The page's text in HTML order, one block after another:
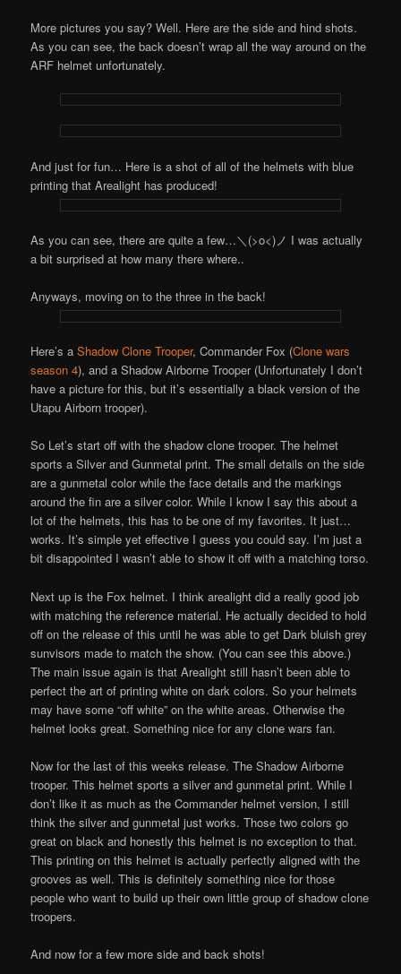
More pictures you say? Well. Here are the side and hind shots.
As you can see, the back doesn’t wrap all the way around on the
ARF helmet unfortunately.
And just for fun… Here is a shot of all of the helmets with blue
printing that Arealight has produced!
As you can see, there are quite a few…＼(>o<)ノ I was actually
a bit surprised at how many there where..
Anyways, moving on to the three in the back!
Here’s aShadow Clone Trooper, Commander Fox (Clone wars
season 4), and a Shadow Airborne Trooper (Unfortunately I don’t
have a picture for this, but it’s essentially a black version of the
Utapu Airborn trooper).
So Let’s start off with the shadow clone trooper. The helmet
sports a Silver and Gunmetal print. The small details on the side
are a gunmetal color while the face details and the markings
around the fin are a silver color. While I know I say this about a
lot of the helmets, this has to be one of my favorites. It just…
works. It’s simple yet effective I guess you could say. I’m just a
bit disappointed I wasn’t able to show it off with a matching torso.
Next up is the Fox helmet. I think arealight did a really good job
with matching the reference material. He actually decided to hold
off on the release of this until he was able to get Dark bluish grey
sunvisors made to match the show. (You can see this above.)
The main issue again is that Arealight still hasn’t been able to
perfect the art of printing white on dark colors. So your helmets
may have some “off white” on the white areas. Otherwise the
helmet looks great. Something nice for any clone wars fan.
Now for the last of this weeks release. The Shadow Airborne
trooper. This helmet sports a silver and gunmetal print. While I
don’t like it as much as the Commander helmet version, I still
think the silver and gunmetal just works. Those two colors go
great on black and honestly this helmet is no exception to that.
This printing on this helmet is actually perfectly aligned with the
grooves as well. This is definitely something nice for those
people who want to build up their own little group of shadow clone
troopers.
And now for a few more side and back shots!